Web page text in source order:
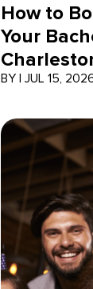
How to
Your
BY | JUL 15,